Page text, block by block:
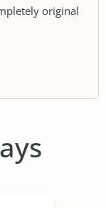
original